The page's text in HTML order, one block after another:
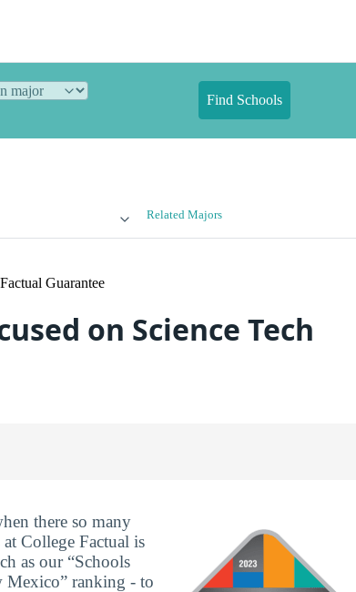
Find Schools
Related Majors
Factual Guarantee
on Science Tech
there so many
College Factual is
as our “Schools
Mexico” ranking - to